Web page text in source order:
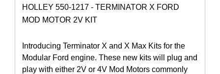
HOLLEY 550-1217 - TERMINATOR X FORD
MOD MOTOR 2V KIT
Introducing Terminator X and X Max Kits for the
Modular Ford engine. These new kits will plug and
play with either 2V or 4V Mod Motors commonly